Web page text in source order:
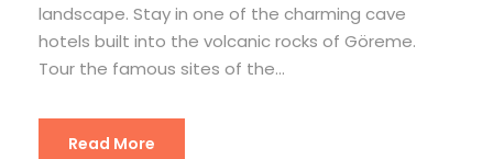
landscape. Stay in one of the charming cave
hotels built into the volcanic rocks of Göreme.
Tour the famous sites of the...
Read More